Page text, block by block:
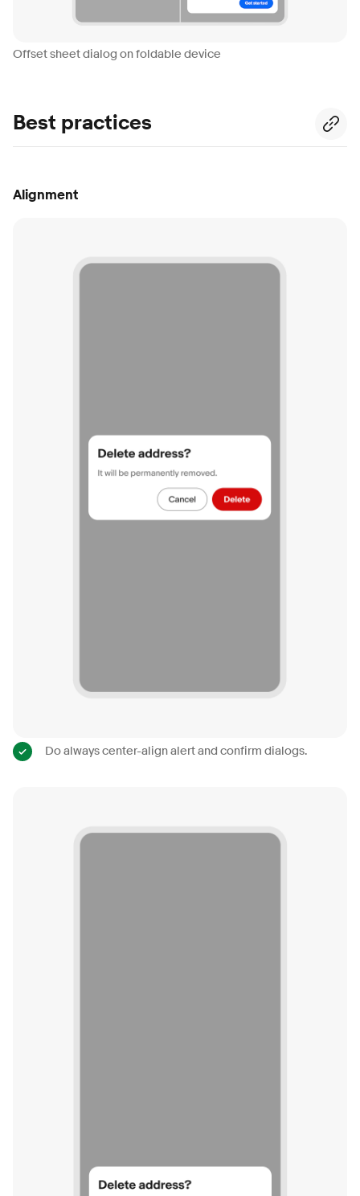
Offset sheet dialog on foldable device
Best practices
Alignment
Do always center-align alert and confirm dialogs.